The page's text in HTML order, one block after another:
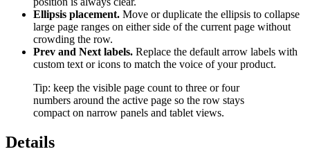
Ellipsis placement. Move or duplicate the ellipsis to collapse
large page ranges on either side of the current page without
crowding the row.
Prev and Next labels. Replace the default arrow labels with
custom text or icons to match the voice of your product.
Tip: keep the visible page count to three or four
numbers around the active page so the row stays
compact on narrow panels and tablet views.
Details